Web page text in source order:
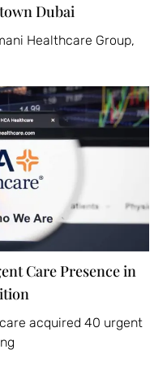
Dubai
Healthcare Group,
Care Presence in
acquired 40 urgent